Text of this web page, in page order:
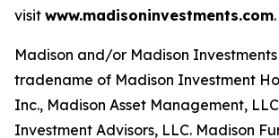
visit www.madisoninvestments.com.
Madison and/or Madison
tradename of Madison Investment
Inc., Madison Asset Management,
Investment Advisors, LLC. Madison